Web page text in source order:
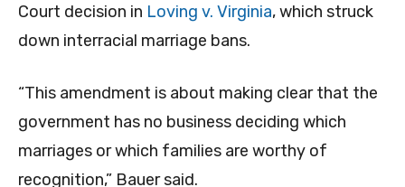
Court decision in Loving v. Virginia, which struck
down interracial marriage bans.
“This amendment is about making clear that the
government has no business deciding which
marriages or which families are worthy of
recognition,” Bauer said.